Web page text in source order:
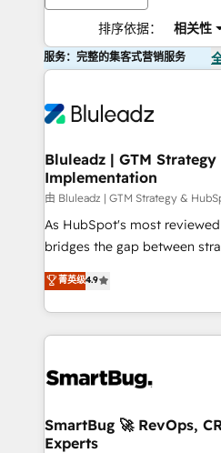
排序依据： 相关性
服务：完整的集客式营销服务
Bluleadz | GTM
Implementation
由 Bluleadz | GTM Strategy &
As HubSpot's most
bridges the gap between
don't just "set up tools" — we
Operating System (GTM OS)
and engineer a portal that
revenue velocity. 🚀 GTM Strategy & Alignment
stalling growth. Fix your ICP,
Scalable Architecture: Zero-
across all Hubs, validated by
菁英级4.9
SmartBug 🚀 RevOps,
Experts